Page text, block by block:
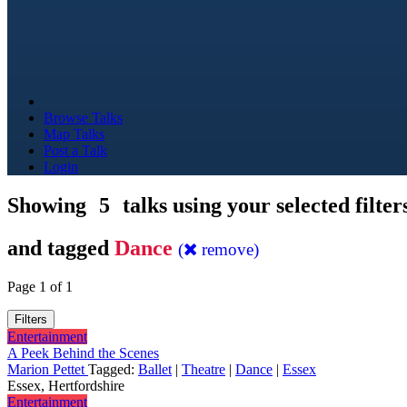
Browse Talks
Map Talks
Post a Talk
Login
Showing 5 talks using your selected
and tagged Dance ( remove)
Page 1 of 1
Filters
Entertainment
A Peek Behind the Scenes
Marion Pettet Tagged: Ballet | Theatre | Dance | Essex
Essex, Hertfordshire
Entertainment